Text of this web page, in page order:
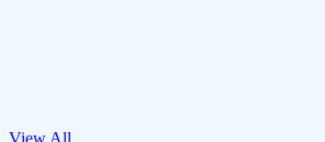
View All